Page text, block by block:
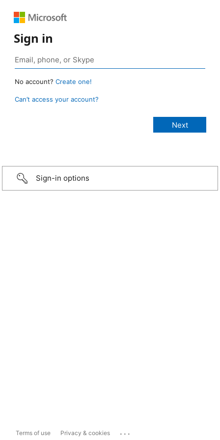
Sign in
No account? Create one!
Can’t access your account?
Sign-in options
Terms of use Privacy & cookies ...